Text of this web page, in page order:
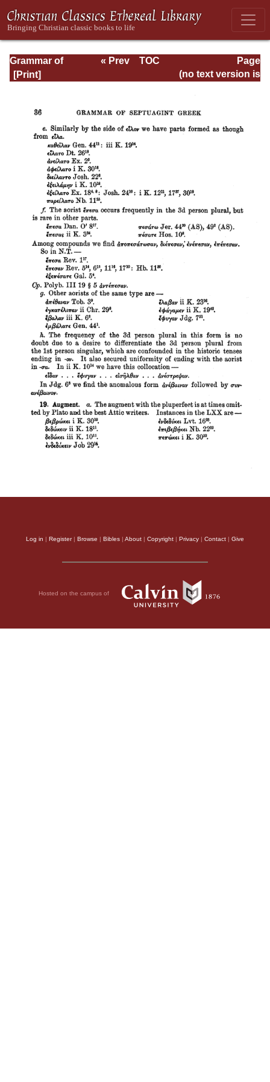
Grammar of
Septuagint Greek
Page
Page_36.html
« Prev
TOC
(no text version is
Log in | Register| Browse | Bibles | About | Copyright | Privacy | Contact | Give
Hosted on the campus of